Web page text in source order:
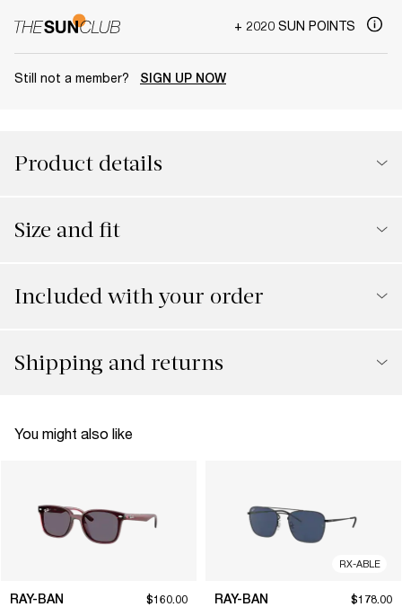
+ 2020 SUN POINTS
Still not a member? SIGN UP NOW
Product details
Size and fit
Included with your order
Shipping and returns
You might also like
RAY-BAN $160.00
RX-ABLE
RAY-BAN $178.00